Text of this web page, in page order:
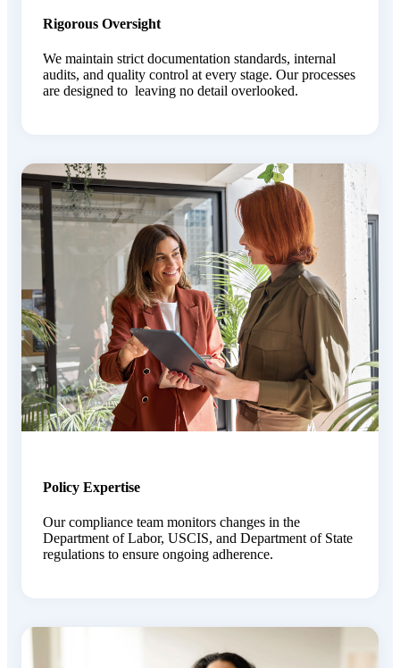
Rigorous Oversight
We maintain strict documentation standards, internal
audits, and quality control at every stage. Our processes
are designed to leaving no detail overlooked.
Policy Expertise
Our compliance team monitors changes in the
Department of Labor, USCIS, and Department of State
regulations to ensure ongoing adherence.